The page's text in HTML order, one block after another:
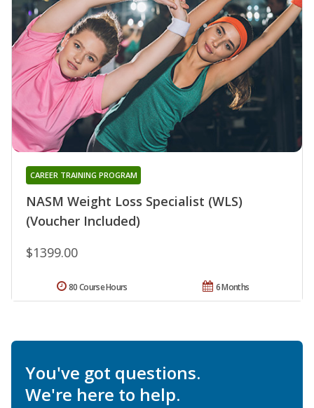
NASM Weight Loss Specialist (WLS)
(Voucher Included)
CAREER TRAINING PROGRAM
$1399.00
6 Months
80 Course Hours
You've got questions.
We're here to help.